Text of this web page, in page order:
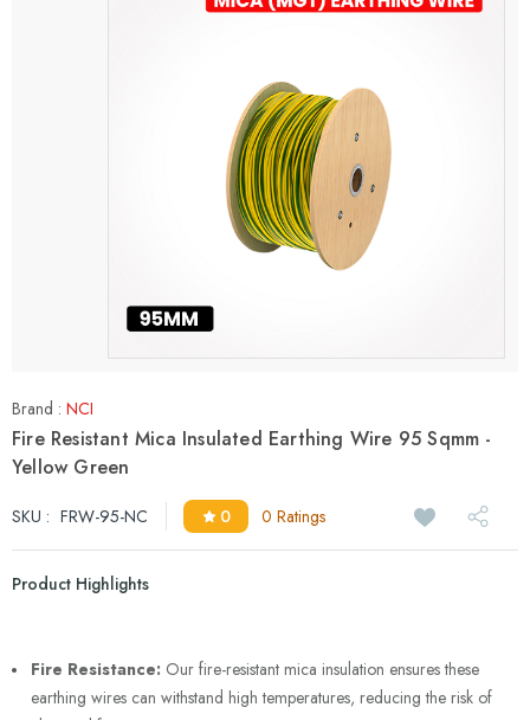
Brand : NCI
Fire Resistant Mica Insulated Earthing Wire 95 Sqmm -
Yellow Green
SKU : FRW-95-NC 0 0 Ratings
Product Highlights
Fire Resistance: Our fire-resistant mica insulation ensures these
earthing wires can withstand high temperatures, reducing the risk of